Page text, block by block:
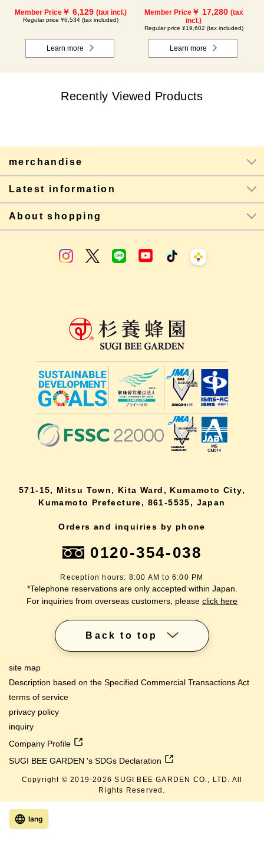
Member Price￥ 6,129 (tax incl.)
Regular price ¥6,534 (tax included)
Learn more
Member Price￥ 17,280 (tax
incl.)
Regular price ¥19,602 (tax included)
Learn more
Recently Viewed Products
merchandise
Latest information
About shopping
571-15, Mitsu Town, Kita Ward, Kumamoto City,
Kumamoto Prefecture, 861-5535, Japan
Orders and inquiries by phone
0120-354-038
Reception hours: 8:00 AM to 6:00 PM
*Telephone reservations are only accepted within Japan.
For inquiries from overseas customers, please click here
Back to top
site map
Description based on the Specified Commercial Transactions Act
terms of service
privacy policy
inquiry
Company Profile
SUGI BEE GARDEN 's SDGs Declaration
Copyright © 2019-2026 SUGI BEE GARDEN CO., LTD. All
Rights Reserved.
lang